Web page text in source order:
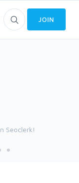
JOIN
Seoclerk!